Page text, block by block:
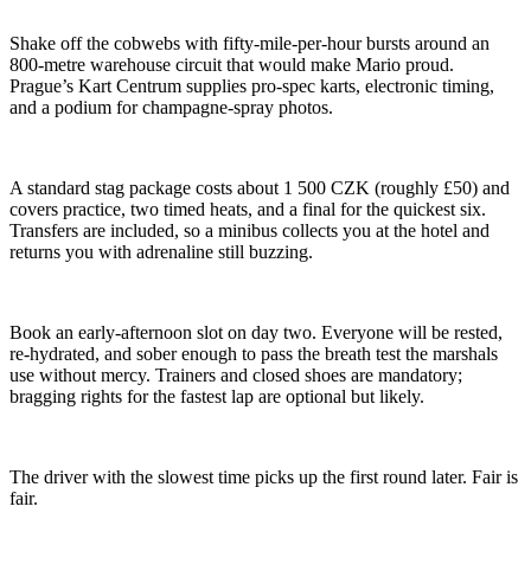
Shake off the cobwebs with fifty-mile-per-hour bursts around an
800-metre warehouse circuit that would make Mario proud.
Prague’s Kart Centrum supplies pro-spec karts, electronic timing,
and a podium for champagne-spray photos.
A standard stag package costs about 1 500 CZK (roughly £50) and
covers practice, two timed heats, and a final for the quickest six.
Transfers are included, so a minibus collects you at the hotel and
returns you with adrenaline still buzzing.
Book an early-afternoon slot on day two. Everyone will be rested,
re-hydrated, and sober enough to pass the breath test the marshals
use without mercy. Trainers and closed shoes are mandatory;
bragging rights for the fastest lap are optional but likely.
The driver with the slowest time picks up the first round later. Fair is
fair.